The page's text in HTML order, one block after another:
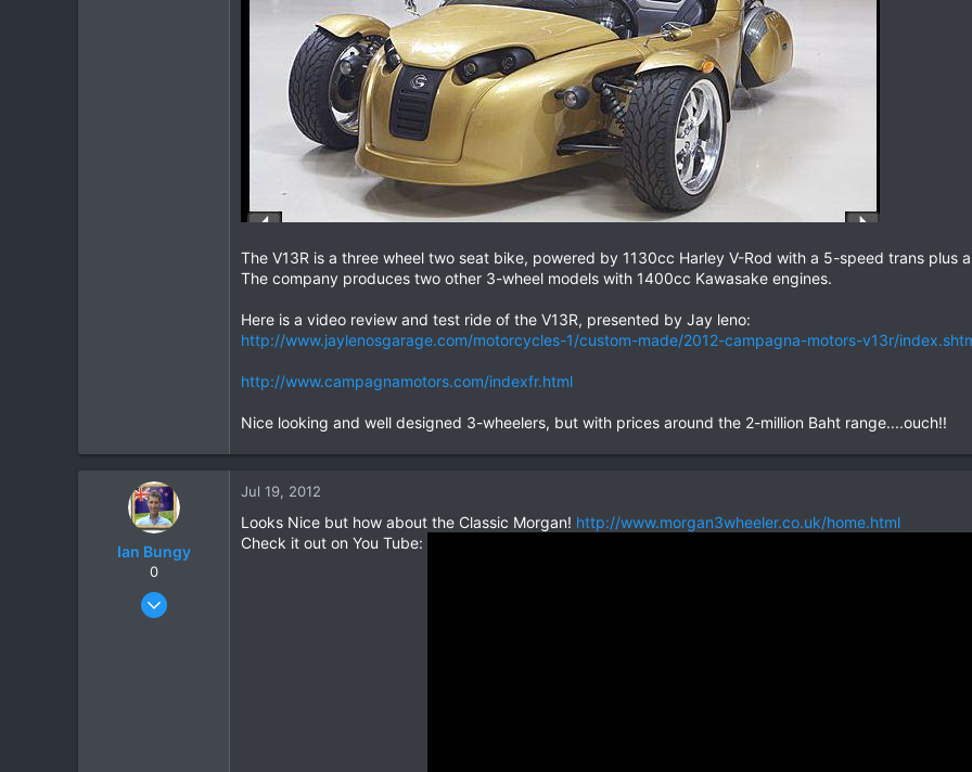
The V13R is a three wheel two seat bike, powered by 1130cc Harley V-Rod with a 5-speed trans plus
The company produces two other 3-wheel models with 1400cc Kawasake engines.
Here is a video review and test ride of the V13R, presented by Jay leno:
http://www.jaylenosgarage.com/motorcycles-1/custom-made/2012-campagna-motors-v13r/
http://www.campagnamotors.com/indexfr.html
Nice looking and well designed 3-wheelers, but with prices around the 2-million Baht range....ouch!!
Ian Bungy
0
Sep 19, 2006
Jul 19, 2012
Looks Nice but how about the Classic Morgan! http://www.morgan3wheeler.co.uk/home.html
Check it out on You Tube: